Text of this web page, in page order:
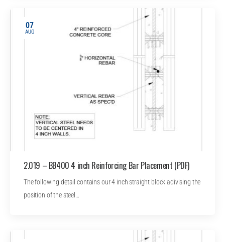
07
AUG
2.019 – BB400 4 inch Reinforcing Bar Placement (PDF)
The following detail contains our 4 inch straight block adivising the
position of the steel…